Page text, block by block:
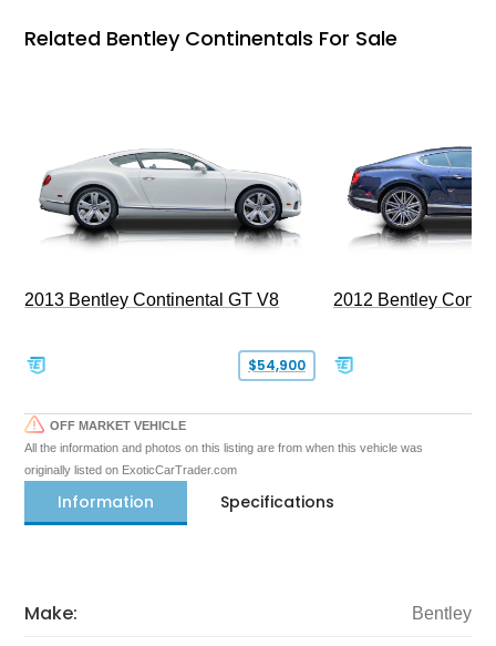
Related Bentley Continentals For Sale
2013 Bentley Continental GT V8
$54,900
2012 Bentley
OFF MARKET VEHICLE
All the information and photos on this listing are from when this vehicle was
originally listed on ExoticCarTrader.com
Information Specifications
Make: Bentley